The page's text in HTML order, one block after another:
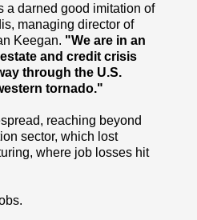
a darned good imitation of
managing director of
Keegan. "We are in an
and credit crisis
through the U.S.
tornado."
reaching beyond
sector, which lost
where job losses hit